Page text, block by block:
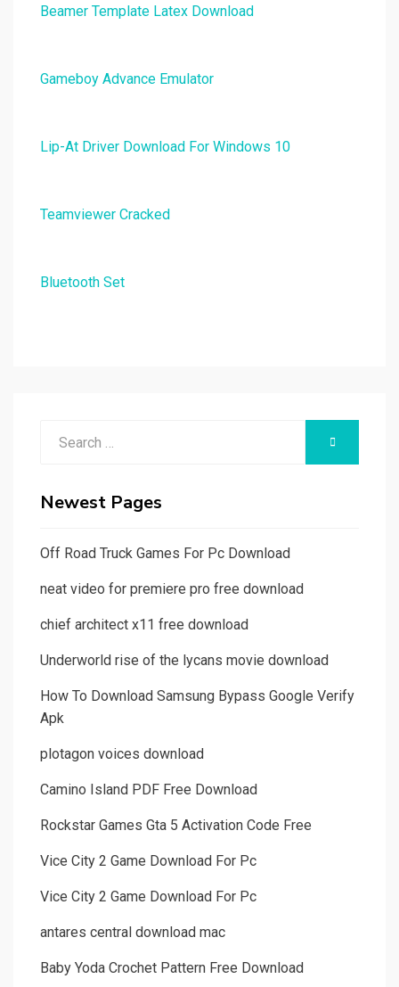
Beamer Template Latex Download
Gameboy Advance Emulator
Lip-At Driver Download For Windows 10
Teamviewer Cracked
Bluetooth Set
Newest Pages
Off Road Truck Games For Pc Download
neat video for premiere pro free download
chief architect x11 free download
Underworld rise of the lycans movie download
How To Download Samsung Bypass Google Verify
Apk
plotagon voices download
Camino Island PDF Free Download
Rockstar Games Gta 5 Activation Code Free
Vice City 2 Game Download For Pc
Vice City 2 Game Download For Pc
antares central download mac
Baby Yoda Crochet Pattern Free Download